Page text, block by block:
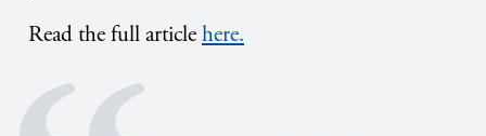
Read the full articlehere.